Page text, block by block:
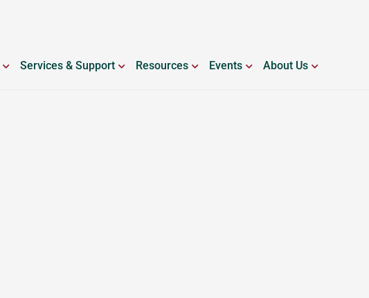
OPEN LIVING WITH BLEEDING DISORDERS
Services & Support OPEN SERVICES & SUPPORT
Resources OPEN RESOURCES
Events OPEN EVENTS
About Us OPEN